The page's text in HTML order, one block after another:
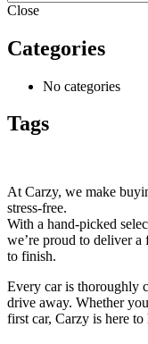
Close
Categories
No categories
Tags
At Carzy, we make
stress-free.
With a hand-picked
we’re proud to deliver a
to finish.
Every car is thoroughly
drive away. Whether
first car, Carzy is here